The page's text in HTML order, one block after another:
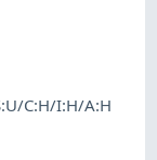
C:H/I:H/A:H